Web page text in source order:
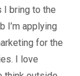
I bring to the
I’m applying
for the
I love